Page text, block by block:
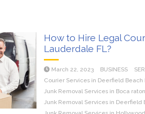
How to Hire Legal
Lauderdale FL?
March 22, 2023 BUSINESS
Courier Services in Deerfield Beach
Junk Removal Services in Boca raton
Junk Removal Services in Deerfield